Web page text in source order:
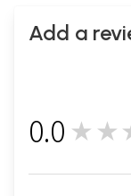
Add a
0.0